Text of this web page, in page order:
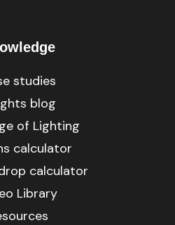
studies
blog
of Lighting
calculator
calculator
Library